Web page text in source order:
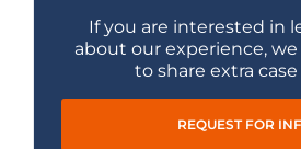
If you are interested in
about our experience,
to share extra
REQUEST FOR